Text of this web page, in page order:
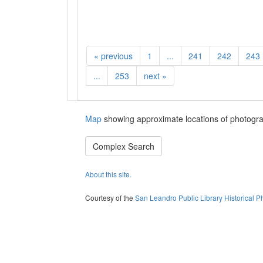
« previous 1 ... 241 242
243
...
253 next »
Map showing approximate locations of
Complex Search
About this site.
Courtesy of the San Leandro Public Library Historical